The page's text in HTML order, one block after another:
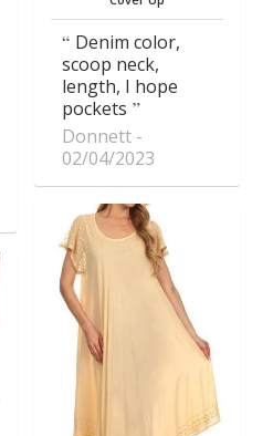
Denim color,
scoop neck,
length, I hope
pockets
Donnett
02/04/2023